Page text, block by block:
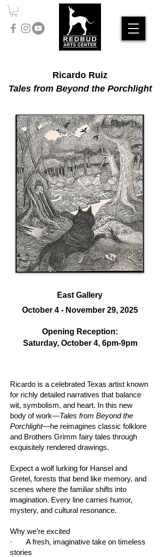
Ricardo Ruiz
Tales from Beyond the Porchlight
East Gallery
October 4 - November 29, 2025
Opening Reception:
Saturday, October 4, 6pm-9pm
Ricardo is a celebrated Texas artist known
for richly detailed narratives that balance
wit, symbolism, and heart. In this new
body of work—Tales from Beyond the
Porchlight—he reimagines classic folklore
and Brothers Grimm fairy tales through
exquisitely rendered drawings.
Expect a wolf lurking for Hansel and
Gretel, forests that bend like memory, and
scenes where the familiar shifts into
imagination. Every line carries humor,
mystery, and cultural resonance.
Why we’re excited
· A fresh, imaginative take on timeless
stories